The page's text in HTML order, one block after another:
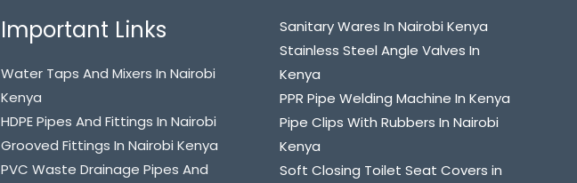
Important Links
Water Taps And Mixers In Nairobi
Kenya
HDPE Pipes And Fittings In Nairobi
Grooved Fittings In Nairobi Kenya
PVC Waste Drainage Pipes And
Sanitary Wares In Nairobi Kenya
Stainless Steel Angle Valves In
Kenya
PPR Pipe Welding Machine In Kenya
Pipe Clips With Rubbers In Nairobi
Kenya
Soft Closing Toilet Seat Covers in